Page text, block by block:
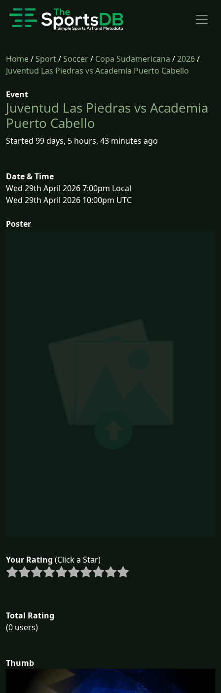
Home/Sport/Soccer/ Copa Sudamericana /2026/
Juventud Las Piedras vs Academia Puerto Cabello
Event
Juventud Las Piedras vs Academia
Puerto Cabello
Started 99 days, 5 hours, 43 minutes ago
Date & Time
Wed 29th April 2026 7:00pm Local
Wed 29th April 2026 10:00pm UTC
Poster
Your Rating (Click a Star)
Total Rating
(0 users)
Thumb